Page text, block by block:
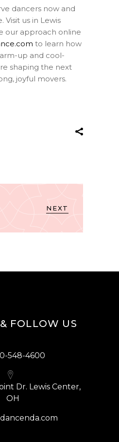
dancers now and
Visit us in Lewis
our approach online
to learn how
up and cool-
shaping the next
joyful movers.
NEXT
FOLLOW US
548-4600
Dr. Lewis Center,
OH